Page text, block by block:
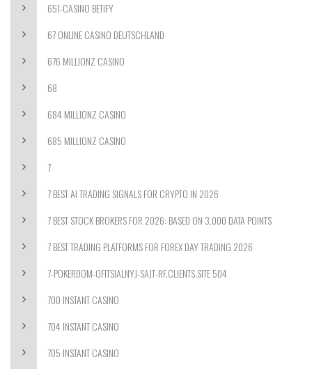
651-CASINO BETIFY
67 ONLINE CASINO DEUTSCHLAND
676 MILLIONZ CASINO
68
684 MILLIONZ CASINO
685 MILLIONZ CASINO
7
7 BEST AI TRADING SIGNALS FOR CRYPTO IN 2026
7 BEST STOCK BROKERS FOR 2026: BASED ON 3,000 DATA POINTS
7 BEST TRADING PLATFORMS FOR FOREX DAY TRADING 2026
7-POKERDOM-OFITSIALNYJ-SAJT-RF.CLIENTS.SITE 504
700 INSTANT CASINO
704 INSTANT CASINO
705 INSTANT CASINO